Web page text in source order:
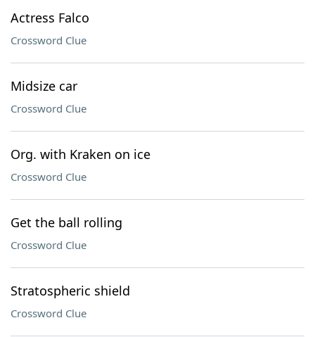
Actress Falco
Crossword Clue
Midsize car
Crossword Clue
Org. with Kraken on ice
Crossword Clue
Get the ball rolling
Crossword Clue
Stratospheric shield
Crossword Clue